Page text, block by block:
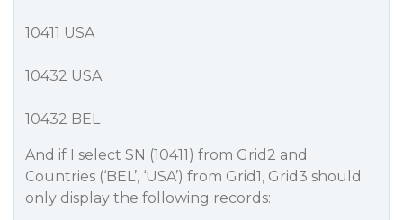
10411 USA
10432 USA
10432 BEL
And if I select SN (10411) from Grid2 and
Countries (‘BEL’, ‘USA’) from Grid1, Grid3 should
only display the following records: